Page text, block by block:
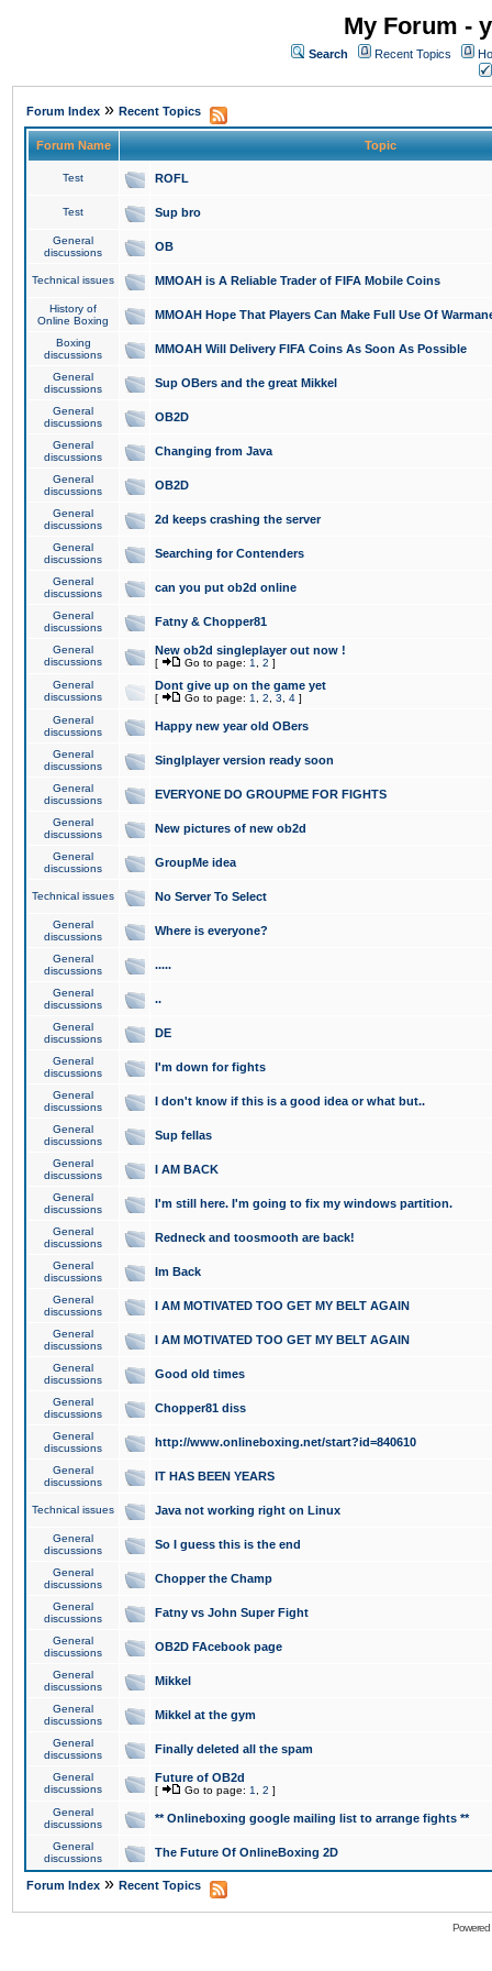
My Forum -
Search Recent Topics
Forum Index » Recent Topics
Forum Name Topic
Test ROFL
Test Sup bro
General
discussions
OB
Technical issues MMOAH is A Reliable Trader of FIFA Mobile Coins
History of
Online Boxing
MMOAH Hope That Players Can Make Full Use Of
Boxing
discussions
MMOAH Will Delivery FIFA Coins As Soon As Possible
General
discussions
Sup OBers and the great Mikkel
General
discussions
OB2D
General
discussions
Changing from Java
General
discussions
OB2D
General
discussions
2d keeps crashing the server
General
discussions
Searching for Contenders
General
discussions
can you put ob2d online
General
discussions
Fatny & Chopper81
General
discussions
New ob2d singleplayer out now !
[ Go to page: 1 2 ]
General
discussions
Dont give up on the game yet
[ Go to page: 1 2 3 4 ]
General
discussions
Happy new year old OBers
General
discussions
Singlplayer version ready soon
General
discussions
EVERYONE DO GROUPME FOR FIGHTS
General
discussions
New pictures of new ob2d
General
discussions
GroupMe idea
Technical issues No Server To Select
General
discussions
Where is everyone?
General
discussions
.....
General
discussions
..
General
discussions
DE
General
discussions
I'm down for fights
General
discussions
I don't know if this is a good idea or what but..
General
discussions
Sup fellas
General
discussions
I AM BACK
General
discussions
I'm still here. I'm going to fix my windows partition.
General
discussions
Redneck and toosmooth are back!
General
discussions
Im Back
General
discussions
I AM MOTIVATED TOO GET MY BELT AGAIN
General
discussions
I AM MOTIVATED TOO GET MY BELT AGAIN
General
discussions
Good old times
General
discussions
Chopper81 diss
General
discussions
http://www.onlineboxing.net/start?id=840610
General
discussions
IT HAS BEEN YEARS
Technical issues Java not working right on Linux
General
discussions
So I guess this is the end
General
discussions
Chopper the Champ
General
discussions
Fatny vs John Super Fight
General
discussions
OB2D FAcebook page
General
discussions
Mikkel
General
discussions
Mikkel at the gym
General
discussions
Finally deleted all the spam
General
discussions
Future of OB2d
[ Go to page: 1 2 ]
General
discussions
** Onlineboxing google mailing list to arrange fights **
General
discussions
The Future Of OnlineBoxing 2D
Forum Index » Recent Topics